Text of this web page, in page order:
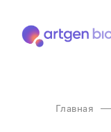
Главная